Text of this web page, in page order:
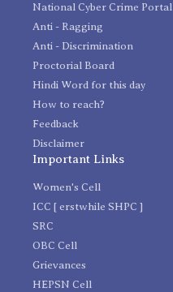
National Cyber Crime Portal
Anti - Ragging
Anti - Discrimination
Proctorial Board
Hindi Word for this day
How to reach?
Feedback
Disclaimer
Important Links
Women's Cell
ICC [ erstwhile SHPC ]
SRC
OBC Cell
Grievances
HEPSN Cell